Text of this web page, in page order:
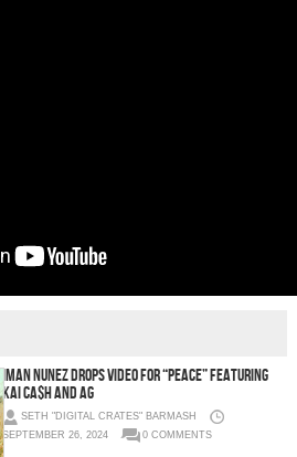
Iman Nunez Drops Video for “PEACE” Featuring
Kai Ca$h and AG
SETH "DIGITAL CRATES" BARMASH
SEPTEMBER 26, 2024
0 COMMENTS